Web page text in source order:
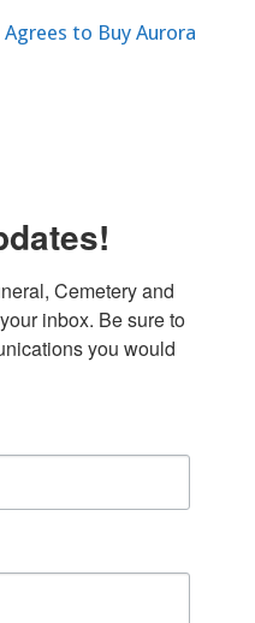
to Buy Aurora
Cemetery and
inbox. Be sure to
you would